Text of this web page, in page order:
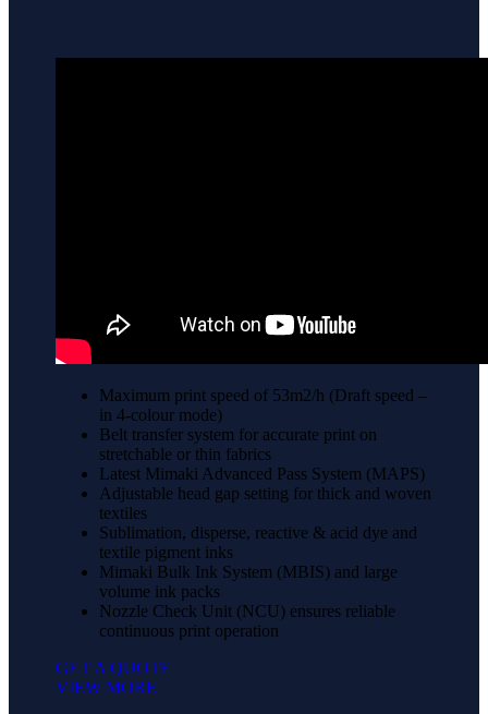
Maximum print speed of 53m2/h (Draft speed –
in 4-colour mode)
Belt transfer system for accurate print on
stretchable or thin fabrics
Latest Mimaki Advanced Pass System (MAPS)
Adjustable head gap setting for thick and woven
textiles
Sublimation, disperse, reactive & acid dye and
textile pigment inks
Mimaki Bulk Ink System (MBIS) and large
volume ink packs
Nozzle Check Unit (NCU) ensures reliable
continuous print operation
GET A QUOTE
VIEW MORE